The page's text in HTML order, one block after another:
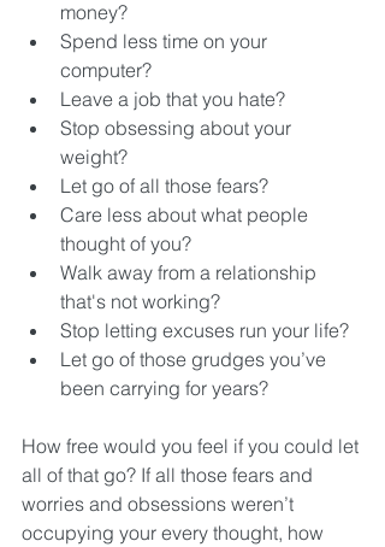
money?
Spend less time on your
computer?
Leave a job that you hate?
Stop obsessing about your
weight?
Let go of all those fears?
Care less about what people
thought of you?
Walk away from a relationship
that's not working?
Stop letting excuses run your life?
Let go of those grudges you’ve
been carrying for years?
How free would you feel if you could let
all of that go? If all those fears and
worries and obsessions weren’t
occupying your every thought, how